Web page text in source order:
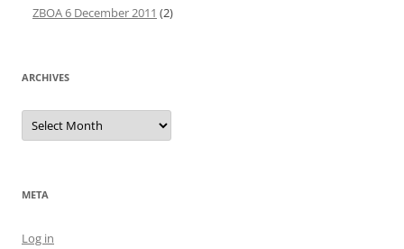
ZBOA 6 December 2011 (2)
ARCHIVES
Archives
META
Log in